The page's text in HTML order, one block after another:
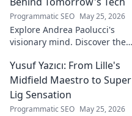
Programmatic SEO May 25, 2026
Explore Andrea Paolucci's
visionary mind. Discover the
tomorrow's world, from AI to
biotech. Get ahead, click here!
Yusuf Yazıcı: From Lille's
Midfield Maestro to Super
Lig Sensation
Programmatic SEO May 25, 2026